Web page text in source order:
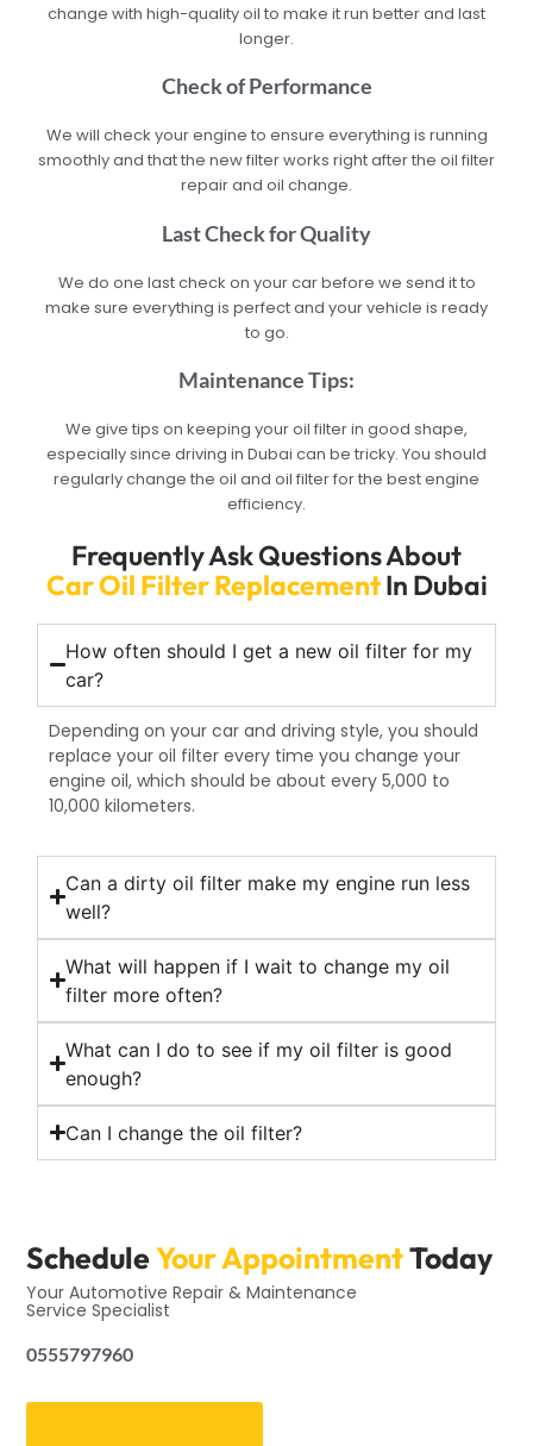
change with high-quality oil to make it run better and last
longer.
Check of Performance
We will check your engine to ensure everything is running
smoothly and that the new filter works right after the oil filter
repair and oil change.
Last Check for Quality
We do one last check on your car before we send it to
make sure everything is perfect and your vehicle is ready
to go.
Maintenance Tips:
We give tips on keeping your oil filter in good shape,
especially since driving in Dubai can be tricky. You should
regularly change the oil and oil filter for the best engine
efficiency.
Frequently Ask Questions About
Car Oil Filter ReplacementIn Dubai
How often should I get a new oil filter for my
car?
Depending on your car and driving style, you should
replace your oil filter every time you change your
engine oil, which should be about every 5,000 to
10,000 kilometers.
Can a dirty oil filter make my engine run less
well?
What will happen if I wait to change my oil
filter more often?
What can I do to see if my oil filter is good
enough?
Can I change the oil filter?
ScheduleYour AppointmentToday
Your Automotive Repair & Maintenance
Service Specialist
0555797960